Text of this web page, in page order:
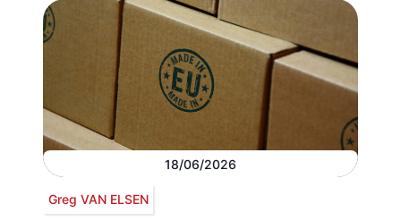
18/06/2026
Greg VAN ELSEN